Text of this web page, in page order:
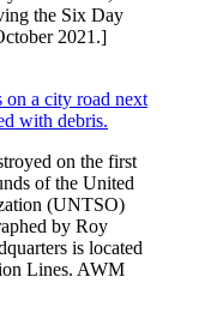
the Six Day
2021.]
on the first
of the United
(UNTSO)
by Roy
is located
Lines. AWM